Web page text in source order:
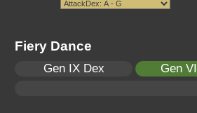
Fiery Dance
Gen IX Dex Gen